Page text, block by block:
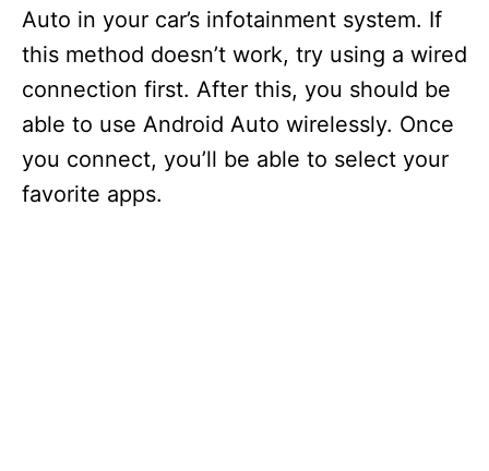
Auto in your car’s infotainment system. If
this method doesn’t work, try using a wired
connection first. After this, you should be
able to use Android Auto wirelessly. Once
you connect, you’ll be able to select your
favorite apps.